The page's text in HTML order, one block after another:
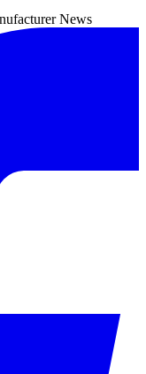
News